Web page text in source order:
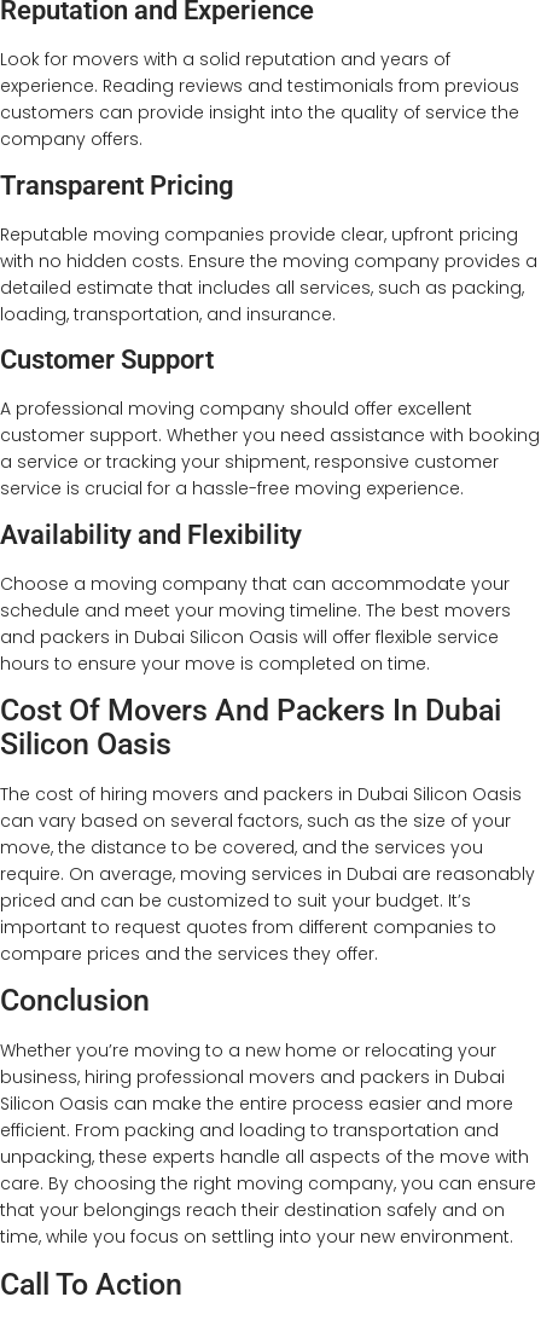
Reputation and Experience
Look for movers with a solid reputation and years of
experience. Reading reviews and testimonials from previous
customers can provide insight into the quality of service the
company offers.
Transparent Pricing
Reputable moving companies provide clear, upfront pricing
with no hidden costs. Ensure the moving company provides a
detailed estimate that includes all services, such as packing,
loading, transportation, and insurance.
Customer Support
A professional moving company should offer excellent
customer support. Whether you need assistance with booking
a service or tracking your shipment, responsive customer
service is crucial for a hassle-free moving experience.
Availability and Flexibility
Choose a moving company that can accommodate your
schedule and meet your moving timeline. The best movers
and packers in Dubai Silicon Oasis will offer flexible service
hours to ensure your move is completed on time.
Cost Of Movers And Packers In Dubai
Silicon Oasis
The cost of hiring movers and packers in Dubai Silicon Oasis
can vary based on several factors, such as the size of your
move, the distance to be covered, and the services you
require. On average, moving services in Dubai are reasonably
priced and can be customized to suit your budget. It’s
important to request quotes from different companies to
compare prices and the services they offer.
Conclusion
Whether you’re moving to a new home or relocating your
business, hiring professional movers and packers in Dubai
Silicon Oasis can make the entire process easier and more
efficient. From packing and loading to transportation and
unpacking, these experts handle all aspects of the move with
care. By choosing the right moving company, you can ensure
that your belongings reach their destination safely and on
time, while you focus on settling into your new environment.
Call To Action